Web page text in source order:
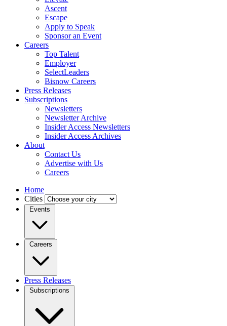
Ascent
Escape
Apply to Speak
Sponsor an Event
Careers
Top Talent
Employer
SelectLeaders
Bisnow Careers
Press Releases
Subscriptions
Newsletters
Newsletter Archive
Insider Access Newsletters
Insider Access Archives
About
Contact Us
Advertise with Us
Careers
Home
Cities
Events
Careers
Press Releases
Subscriptions